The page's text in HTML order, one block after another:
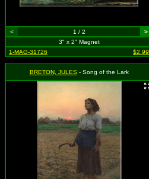
< 1 / 2
>
3" x 2" Magnet
1-MAG-31726
$2.99
BRETON, JULES- Song of the Lark